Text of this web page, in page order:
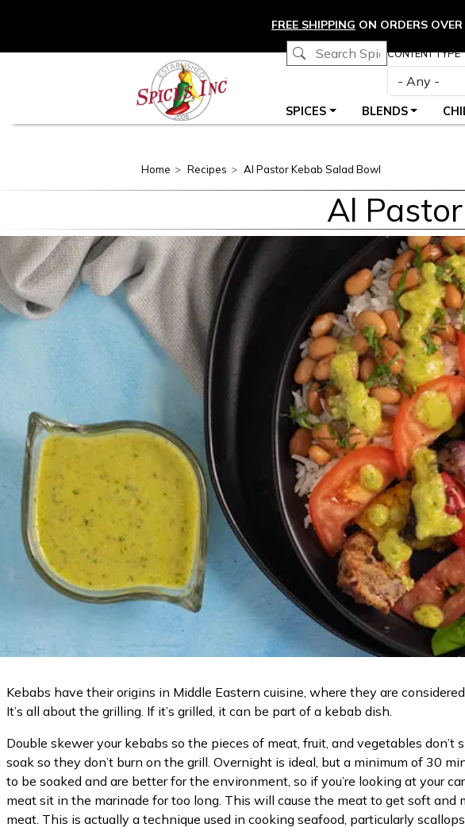
FREE SHIPPING ON ORDERS
CONTENT TYPE
Main navigation SPICES BLENDS
Home Recipes Al Pastor Kebab Salad Bowl
Al
Kebabs have their origins in Middle Eastern cuisine, where they are
It’s all about the grilling. If it’s grilled, it can be part of a kebab dish.
Double skewer your kebabs so the pieces of meat, fruit, and vegetables
soak so they don’t burn on the grill. Overnight is ideal, but a minimum of 30
to be soaked and are better for the environment, so if you’re looking at your
meat sit in the marinade for too long. This will cause the meat to get soft and
meat. This is actually a technique used in cooking seafood, particularly